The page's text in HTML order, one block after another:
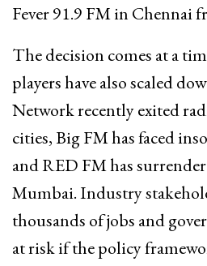
Fever 91.9 FM in Chennai
The decision comes at a
players have also scaled
Network recently exited
cities, Big FM has faced
and RED FM has
Mumbai. Industry
thousands of jobs and
at risk if the policy